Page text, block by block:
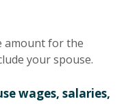
amount for the
your spouse.
wages, salaries,